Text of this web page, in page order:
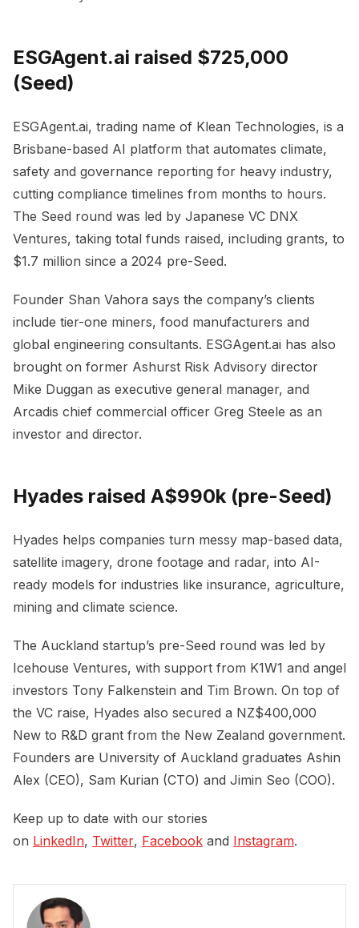
ESGAgent.ai raised $725,000
(Seed)
ESGAgent.ai, trading name of Klean Technologies, is a
Brisbane-based AI platform that automates climate,
safety and governance reporting for heavy industry,
cutting compliance timelines from months to hours.
The Seed round was led by Japanese VC DNX
Ventures, taking total funds raised, including grants, to
$1.7 million since a 2024 pre-Seed.
Founder Shan Vahora says the company’s clients
include tier-one miners, food manufacturers and
global engineering consultants. ESGAgent.ai has also
brought on former Ashurst Risk Advisory director
Mike Duggan as executive general manager, and
Arcadis chief commercial officer Greg Steele as an
investor and director.
Hyades raised A$990k (pre-Seed)
Hyades helps companies turn messy map-based data,
satellite imagery, drone footage and radar, into AI-
ready models for industries like insurance, agriculture,
mining and climate science.
The Auckland startup’s pre-Seed round was led by
Icehouse Ventures, with support from K1W1 and angel
investors Tony Falkenstein and Tim Brown. On top of
the VC raise, Hyades also secured a NZ$400,000
New to R&D grant from the New Zealand government.
Founders are University of Auckland graduates Ashin
Alex (CEO), Sam Kurian (CTO) and Jimin Seo (COO).
Keep up to date with our stories
on LinkedIn, Twitter, Facebook and Instagram.